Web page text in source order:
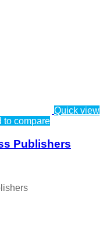
Quick view
to compare
Publishers